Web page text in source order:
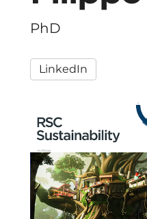
PhD
LinkedIn